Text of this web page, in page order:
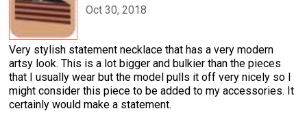
Oct 30, 2018
Very stylish statement necklace that has a very modern
artsy look. This is a lot bigger and bulkier than the pieces
that I usually wear but the model pulls it off very nicely so I
might consider this piece to be added to my accessories. It
certainly would make a statement.